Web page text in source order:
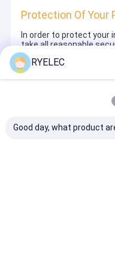
Protection Of Your
In order to protect your
take all reasonable
information, in case of
loss, including but not
encryption storage,
strictly manage
signing confidentiality
monitoring their
RYELEC
Good day, what product